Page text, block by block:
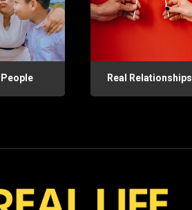
People Real Relationships